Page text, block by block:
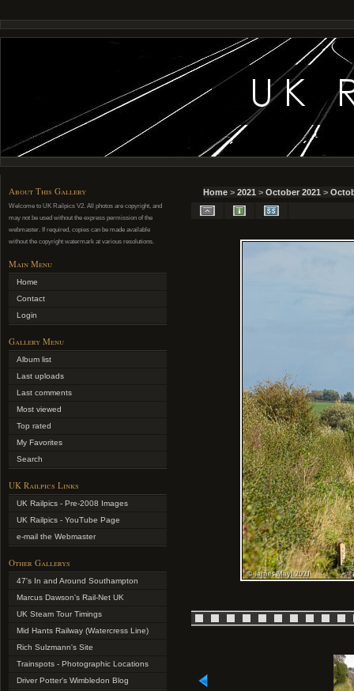
About This Gallery
Welcome to UK Railpics V2. All photos are copyright, and
may not be used without the express permission of the
webmaster. If required, copies can be made available
without the copyright watermark at various resolutions.
Main Menu
Home
Contact
Login
Gallery Menu
Album list
Last uploads
Last comments
Most viewed
Top rated
My Favorites
Search
UK Railpics Links
UK Railpics - Pre-2008 Images
UK Railpics - YouTube Page
e-mail the Webmaster
Other Gallerys
47's In and Around Southampton
Marcus Dawson's Rail-Net UK
UK Steam Tour Timings
Mid Hants Railway (Watercress Line)
Rich Sulzmann's Site
Trainspots - Photographic Locations
Driver Potter's Wimbledon Blog
Home > 2021 > October 2021 >